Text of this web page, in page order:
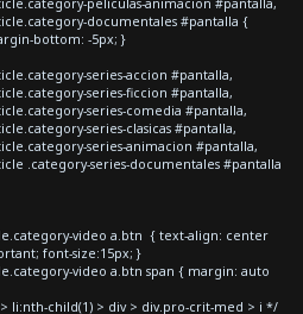
documentales #pantalla {
bottom: -5px; }
series-accion #pantalla,
series-ficcion #pantalla,
series-comedia #pantalla,
series-clasicas #pantalla,
series-animacion #pantalla,
.category-series-documentales #pantalla
video a.btn { text-align: center
font-size:15px; }
video a.btn span { margin: auto
li:nth-child(1) > div > div.pro-crit-med > i */